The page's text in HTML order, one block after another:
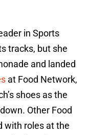
in Sports
tracks, but she
and landed
at Food Network,
shoes as the
Other Food
with roles at the